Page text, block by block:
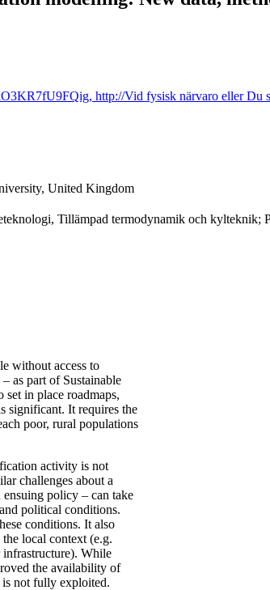
http://Vid fysisk närvaro eller Du
United Kingdom
Tillämpad termodynamik och kylteknik;
without access to
as part of Sustainable
in place roadmaps,
significant. It requires the
poor, rural populations
activity is not
challenges about a
policy – can take
political conditions.
conditions. It also
local context (e.g.
While
the availability of
is not fully exploited.